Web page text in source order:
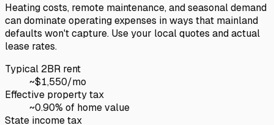
Heating costs, remote maintenance, and seasonal demand
can dominate operating expenses in ways that mainland
defaults won't capture. Use your local quotes and actual
lease rates.
Typical 2BR rent
~$1,550/mo
Effective property tax
~0.90% of home value
State income tax